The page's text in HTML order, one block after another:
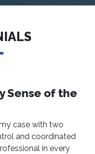
Sense of the
case with two
and coordinated
in every